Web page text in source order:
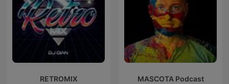
RETROMIX MASCOTA Podcast